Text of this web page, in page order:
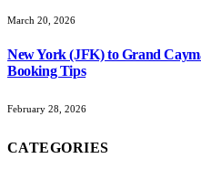
March 20, 2026
New York (JFK) to Grand
Booking Tips
February 28, 2026
CATEGORIES